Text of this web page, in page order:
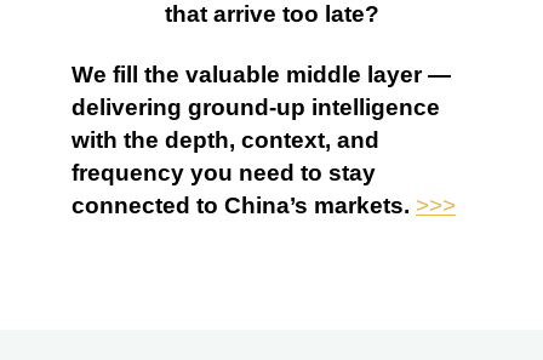
that arrive too late?
We fill the valuable middle layer —
delivering ground-up intelligence
with the depth, context, and
frequency you need to stay
connected to China’s markets. >>>